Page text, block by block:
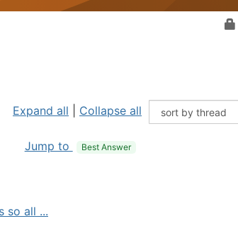
Expand all Collapse all
Jump to Best Answer
so all ...